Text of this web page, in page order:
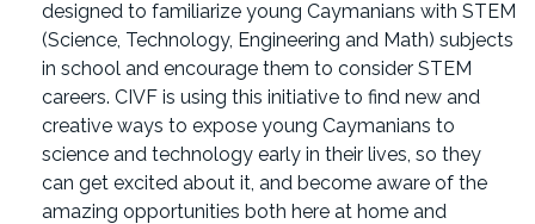
designed to familiarize young Caymanians with STEM
(Science, Technology, Engineering and Math) subjects
in school and encourage them to consider STEM
careers. CIVF is using this initiative to find new and
creative ways to expose young Caymanians to
science and technology early in their lives, so they
can get excited about it, and become aware of the
amazing opportunities both here at home and